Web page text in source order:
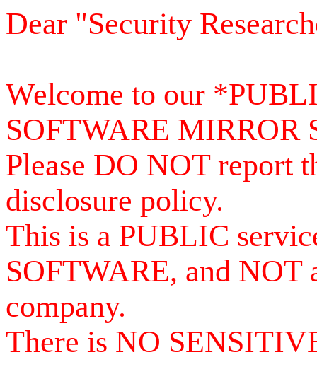
Dear "Security
Welcome to our
SOFTWARE MIRROR
Please DO NOT report
disclosure policy.
This is a PUBLIC
SOFTWARE, and NOT
company.
There is NO